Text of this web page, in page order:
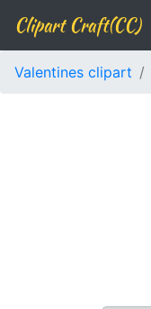
Clipart Craft(CC)
Valentines clipart